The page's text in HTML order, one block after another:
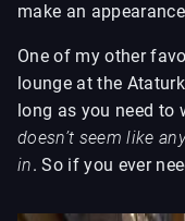
make an
One of my other
lounge at the
long as you need
doesn’t seem like
in. So if you ever